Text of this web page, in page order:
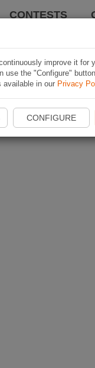
CONTESTS
improve it for
use the "Configure"
available in our Privacy
CONFIGURE